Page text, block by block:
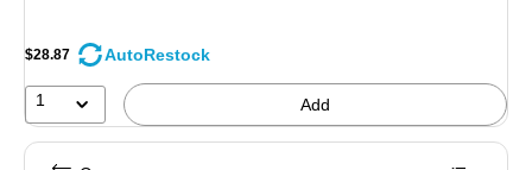
$28.87 AutoRestock
1 Add